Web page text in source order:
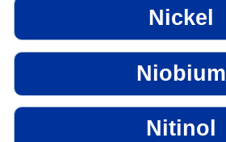
Nickel
Niobium
Nitinol